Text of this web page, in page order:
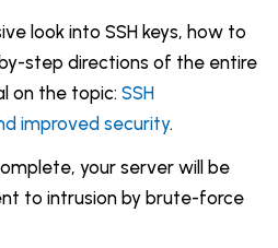
look into SSH keys, how to
step directions of the entire
on the topic: SSH
improved security.
your server will be
to intrusion by brute-force